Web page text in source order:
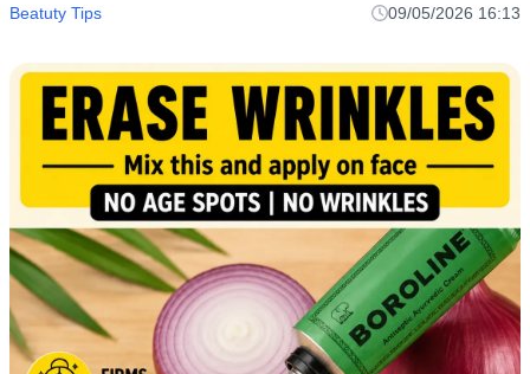
Beatuty Tips 09/05/2026 16:13